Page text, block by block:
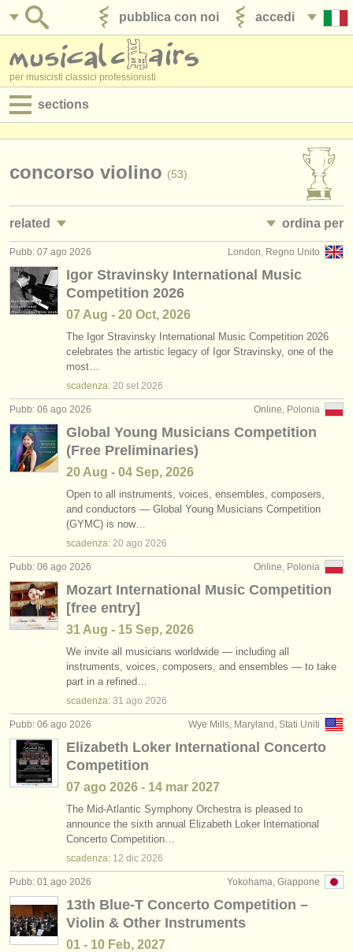
accedi
pubblica con noi
per musicisti classici professionisti
sections
jobs - amministrazione
degree courses
corsi
concorsi/premi
strumenti in vendita
strumenti rubati
elenchi:
orchestre e teatri lirici
conservatori
orchestre giovanili
musicalchairs:
riguardo musicalchairs
contattaci
rss feeds
notizie di musica classica
editori:
pubblica con noi
find out about ourATS
faq
accedi
concorso violino (53)
related ordina per
jobs - spettacolo: violino
jobs - insegnamento: violino (7)
corsi: baroque violin
degree courses: violino (10)
degree courses: baroque violin (1)
degree courses: folc/ trad violino
violino in vendita (63)
• pubblicato
London, Regno Unito
Pubb: 07 ago 2026
Igor Stravinsky International Music
Competition 2026
07 Aug - 20 Oct, 2026
The Igor Stravinsky International Music Competition 2026
celebrates the artistic legacy of Igor Stravinsky, one of the
most…
scadenza: 20 set 2026
Online, Polonia
Pubb: 06 ago 2026
Global Young Musicians Competition
(Free Preliminaries)
20 Aug - 04 Sep, 2026
Open to all instruments, voices, ensembles, composers,
and conductors — Global Young Musicians Competition
(GYMC) is now…
scadenza: 20 ago 2026
Online, Polonia
Pubb: 06 ago 2026
Mozart International Music Competition
[free entry]
31 Aug - 15 Sep, 2026
We invite all musicians worldwide — including all
instruments, voices, composers, and ensembles — to take
part in a refined…
scadenza: 31 ago 2026
Wye Mills, Maryland, Stati Uniti
Pubb: 06 ago 2026
Elizabeth Loker International Concerto
Competition
07 ago 2026 - 14 mar 2027
The Mid-Atlantic Symphony Orchestra is pleased to
announce the sixth annual Elizabeth Loker International
Concerto Competition…
scadenza: 12 dic 2026
Yokohama, Giappone
Pubb: 01 ago 2026
13th Blue-T Concerto Competition –
Violin & Other Instruments
01 - 10 Feb, 2027